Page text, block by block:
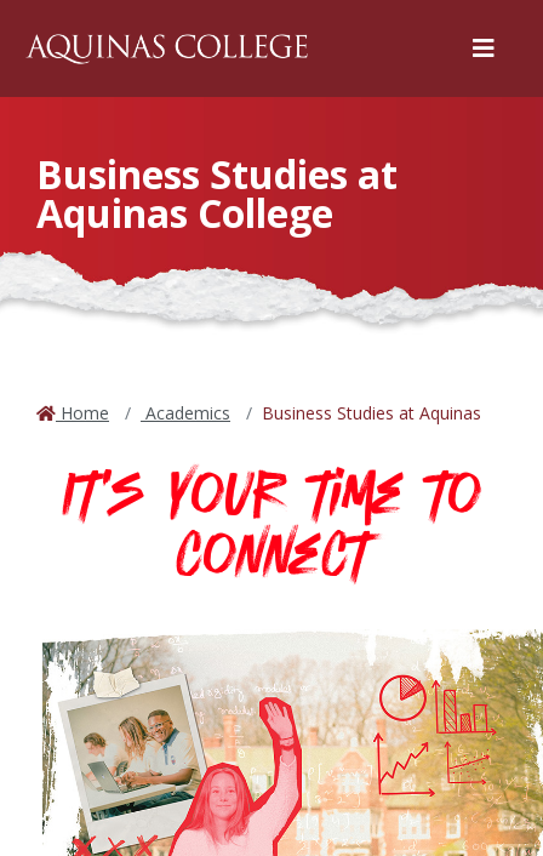
Menu
Business Studies at
Aquinas College
Home Academics Business Studies at Aquinas
It's your time to
connect